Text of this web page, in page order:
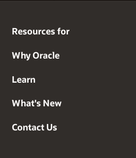
Resources for
Why Oracle
Learn
What's New
Contact Us